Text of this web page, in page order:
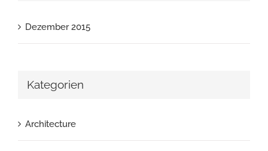
Dezember 2015
Kategorien
Architecture